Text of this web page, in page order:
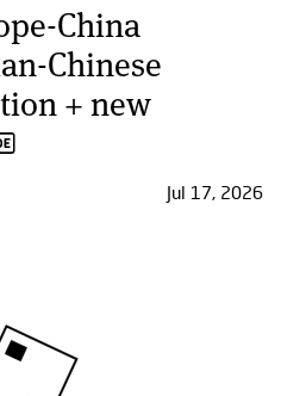
China
Chinese
+ new
Jul 17, 2026